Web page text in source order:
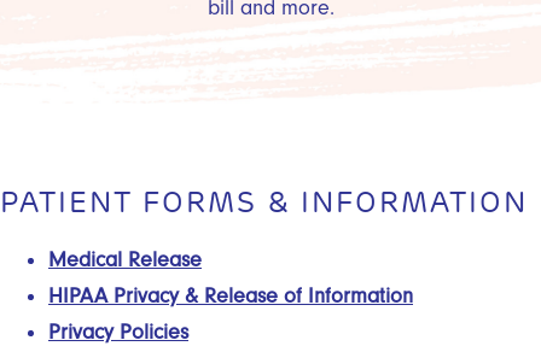
bill and more.
PATIENT FORMS & INFORMATION
Medical Release
HIPAA Privacy & Release of Information
Privacy Policies